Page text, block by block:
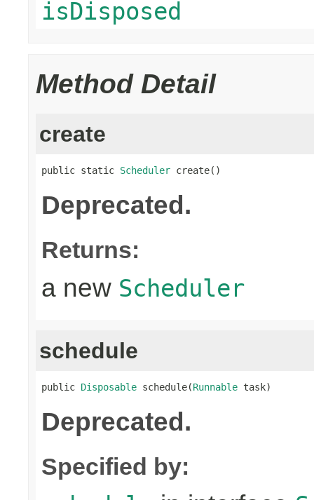
isDisposed
Method Detail
create
public static Scheduler create()
Deprecated.
Returns:
a new Scheduler
schedule
public Disposable schedule(Runnable task)
Deprecated.
Specified by: